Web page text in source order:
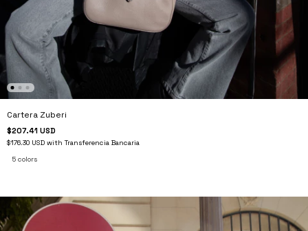
Cartera Zuberi
$207.41 USD
$176.30 USD with Transferencia Bancaria
5 colors